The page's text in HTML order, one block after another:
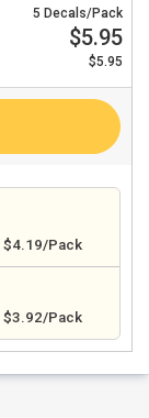
5 Decals/Pack
$5.95
$5.95
$4.19/Pack
$3.92/Pack